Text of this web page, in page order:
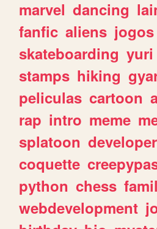
marvel dancing
fanfic aliens jogos
skateboarding yuri
stamps hiking
peliculas cartoon
rap intro meme
splatoon developer
coquette
python chess
webdevelopment